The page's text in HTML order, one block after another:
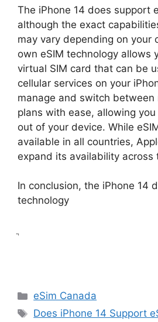
The iPhone 14 does support
although the exact
may vary depending on your
own eSIM technology allows
virtual SIM card that can be
cellular services on your
manage and switch between
plans with ease, allowing
out of your device. While
available in all countries,
expand its availability across
In conclusion, the iPhone 14
technology
Categories
eSim Canada
Tags
Does iPhone 14 Support